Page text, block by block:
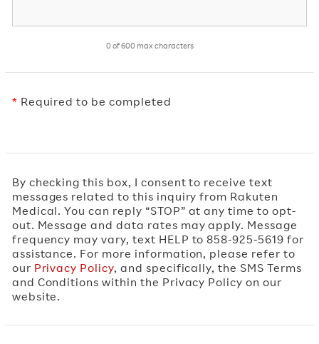
0 of 600 max characters
* Required to be completed
By checking this box, I consent to receive text
messages related to this inquiry from Rakuten
Medical. You can reply “STOP” at any time to opt-
out. Message and data rates may apply. Message
frequency may vary, text HELP to 858-925-5619 for
assistance. For more information, please refer to
our Privacy Policy, and specifically, the SMS Terms
and Conditions within the Privacy Policy on our
website.